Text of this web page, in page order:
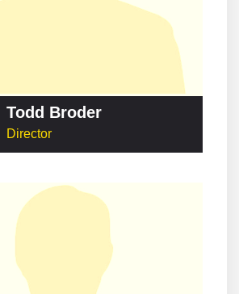
Todd Broder
Director